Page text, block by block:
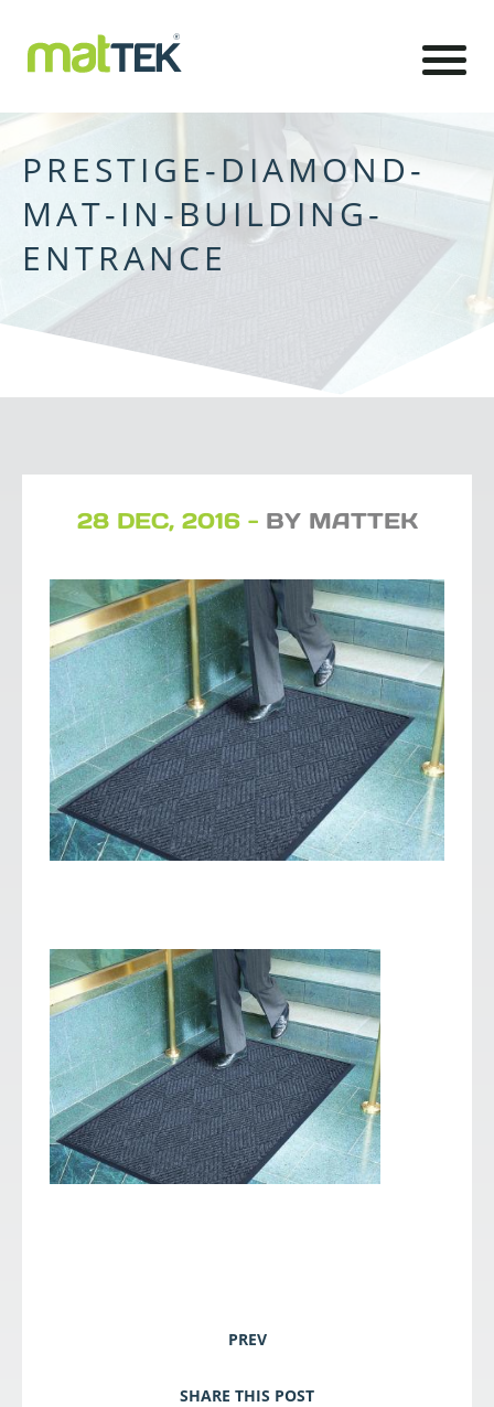
PRESTIGE-DIAMOND-
MAT-IN-BUILDING-
ENTRANCE
28 DEC, 2016 - BY MATTEK
PREV
SHARE THIS POST